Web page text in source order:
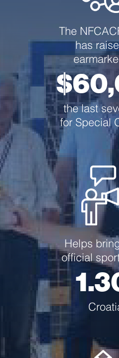
The
has
the last
for Special
Helps
official